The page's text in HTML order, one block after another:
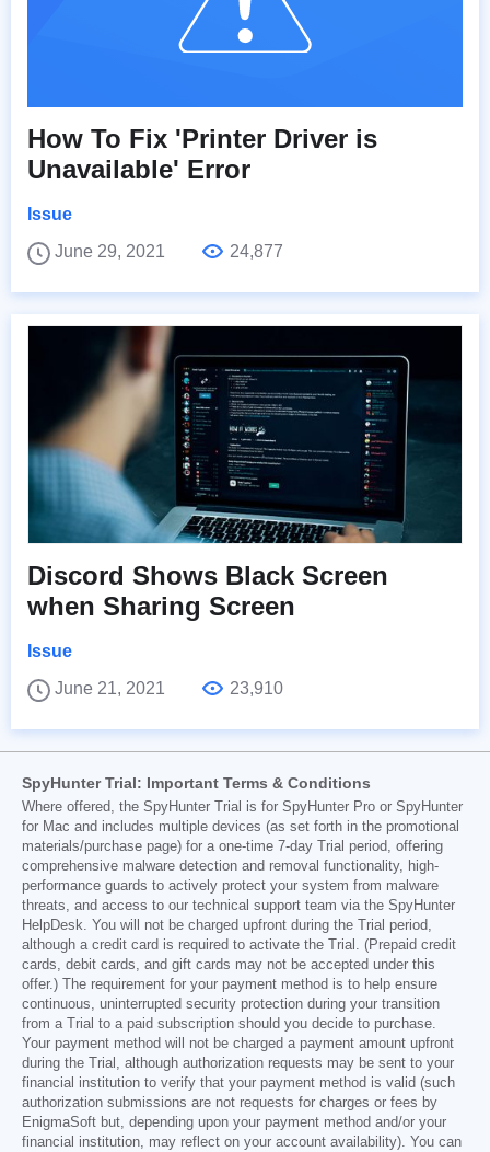
How To Fix 'Printer Driver is
Unavailable' Error
Issue
June 29, 2021
24,877
Discord Shows Black Screen
when Sharing Screen
Issue
June 21, 2021
23,910
SpyHunter Trial: Important Terms & Conditions
Where offered, the SpyHunter Trial is for SpyHunter Pro or SpyHunter
for Mac and includes multiple devices (as set forth in the promotional
materials/purchase page) for a one-time 7-day Trial period, offering
comprehensive malware detection and removal functionality, high-
performance guards to actively protect your system from malware
threats, and access to our technical support team via the SpyHunter
HelpDesk. You will not be charged upfront during the Trial period,
although a credit card is required to activate the Trial. (Prepaid credit
cards, debit cards, and gift cards may not be accepted under this
offer.) The requirement for your payment method is to help ensure
continuous, uninterrupted security protection during your transition
from a Trial to a paid subscription should you decide to purchase.
Your payment method will not be charged a payment amount upfront
during the Trial, although authorization requests may be sent to your
financial institution to verify that your payment method is valid (such
authorization submissions are not requests for charges or fees by
EnigmaSoft but, depending upon your payment method and/or your
financial institution, may reflect on your account availability). You can